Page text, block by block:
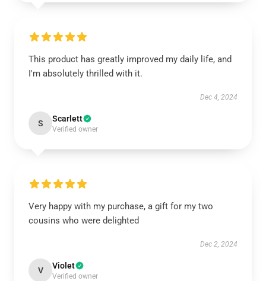
This product has greatly improved my daily life, and
I'm absolutely thrilled with it.
Dec 4, 2024
S Scarlett
Verified owner
Very happy with my purchase, a gift for my two
cousins who were delighted
Dec 2, 2024
V Violet
Verified owner